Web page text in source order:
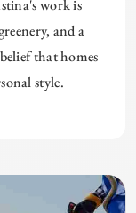
work is
and a
that homes
style.